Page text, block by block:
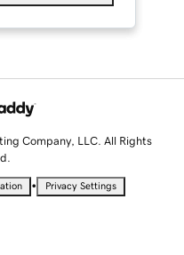
Company, LLC. All Rights
• Privacy Settings